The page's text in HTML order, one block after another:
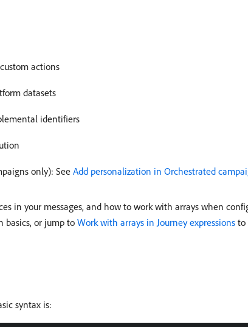
actions
datasets
identifiers
only): SeeAdd personalization in Orchestrated
in your messages, and how to work with arrays when
basics, or jump to Work with arrays in Journey expressions to
syntax is: